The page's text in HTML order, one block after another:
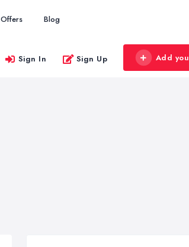
Offers Blog
Sign In Sign Up Add